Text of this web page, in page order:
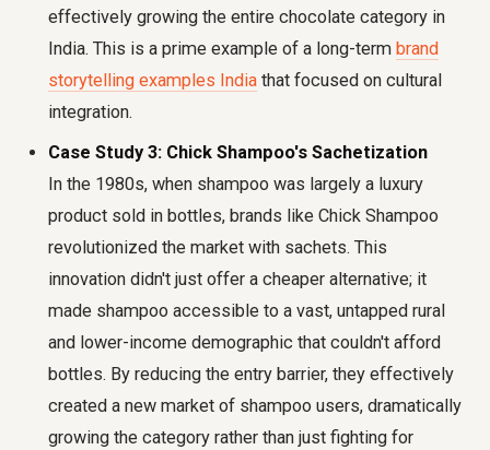
effectively growing the entire chocolate category in
India. This is a prime example of a long-term brand
storytelling examples India that focused on cultural
integration.
Case Study 3: Chick Shampoo's Sachetization
In the 1980s, when shampoo was largely a luxury
product sold in bottles, brands like Chick Shampoo
revolutionized the market with sachets. This
innovation didn't just offer a cheaper alternative; it
made shampoo accessible to a vast, untapped rural
and lower-income demographic that couldn't afford
bottles. By reducing the entry barrier, they effectively
created a new market of shampoo users, dramatically
growing the category rather than just fighting for